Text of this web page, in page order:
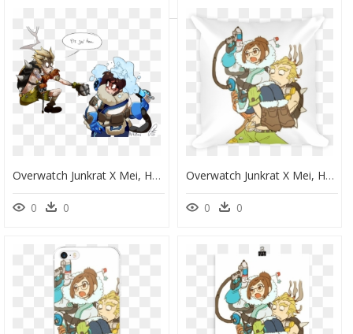
Overwatch Junkrat X Mei, HD Png Download
0 0
Overwatch Junkrat X Mei, HD Png Download
0 0